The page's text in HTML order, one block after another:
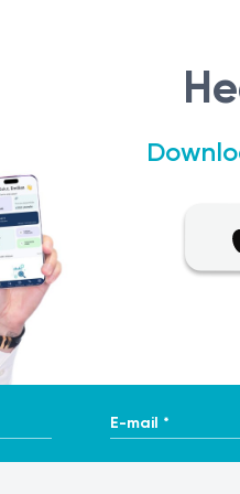
diagnosis and
evaluation of test
similar tests.
E-mail *